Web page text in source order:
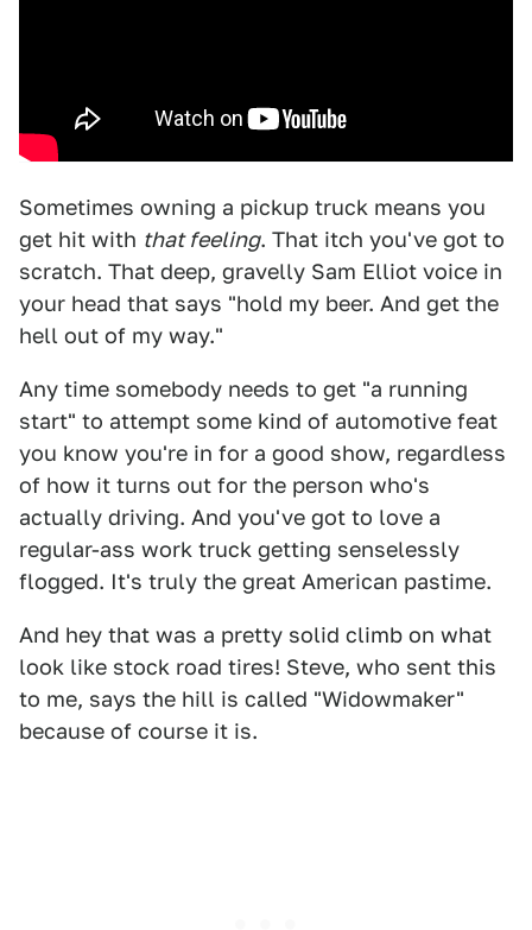
Sometimes owning a pickup truck means you
get hit with that feeling. That itch you've got to
scratch. That deep, gravelly Sam Elliot voice in
your head that says "hold my beer. And get the
hell out of my way."
Any time somebody needs to get "a running
start" to attempt some kind of automotive feat
you know you're in for a good show, regardless
of how it turns out for the person who's
actually driving. And you've got to love a
regular-ass work truck getting senselessly
flogged. It's truly the great American pastime.
And hey that was a pretty solid climb on what
look like stock road tires! Steve, who sent this
to me, says the hill is called "Widowmaker"
because of course it is.